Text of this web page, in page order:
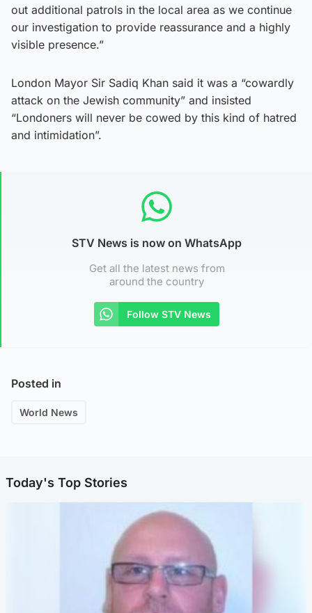
out additional patrols in the local area as we continue
our investigation to provide reassurance and a highly
visible presence.”
London Mayor Sir Sadiq Khan said it was a “cowardly
attack on the Jewish community” and insisted
“Londoners will never be cowed by this kind of hatred
and intimidation”.
STV News is now on WhatsApp
Get all the latest news from
around the country
Follow STV News
Posted in
World News
Today's Top Stories